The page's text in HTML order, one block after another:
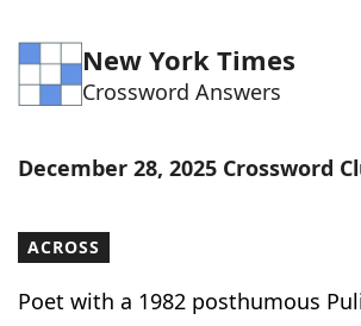
Word Games Helpers
Word ListMaker
Our Brands
New York Times
Crossword Answers
December 28, 2025 Crossword
ACROSS
Poet with a 1982 posthumous